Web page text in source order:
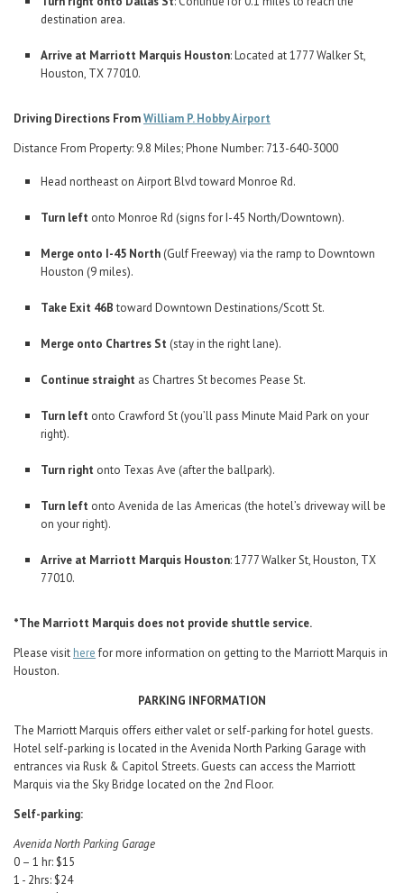
destination area.
Arrive at Marriott Marquis Houston: Located at 1777 Walker St,
Houston, TX 77010.
Driving Directions FromWilliam P. Hobby Airport
Distance From Property: 9.8 Miles; Phone Number: 713-640-3000
Head northeast on Airport Blvd toward Monroe Rd.
Turn left onto Monroe Rd (signs for I-45 North/Downtown).
Merge onto I-45 North (Gulf Freeway) via the ramp to Downtown
Houston (9 miles).
Take Exit 46Btoward Downtown Destinations/Scott St.
Merge onto Chartres St (stay in the right lane).
Continue straight as Chartres St becomes Pease St.
Turn left onto Crawford St (you’ll pass Minute Maid Park on your
right).
Turn right onto Texas Ave (after the ballpark).
Turn left onto Avenida de las Americas (the hotel’s driveway will be
on your right).
Arrive at Marriott Marquis Houston: 1777 Walker St, Houston, TX
77010.
*The Marriott Marquis does not provide shuttle service.
Please visit herefor more information on getting to the Marriott Marquis in
Houston.
PARKING INFORMATION
The Marriott Marquis offers either valet or self-parking for hotel guests.
Hotel self-parking is located in the Avenida North Parking Garage with
entrances via Rusk & Capitol Streets. Guests can access the Marriott
Marquis via the Sky Bridge located on the 2nd Floor.
Self-parking:
Avenida North Parking Garage
0 – 1 hr: $15
1 - 2hrs: $24